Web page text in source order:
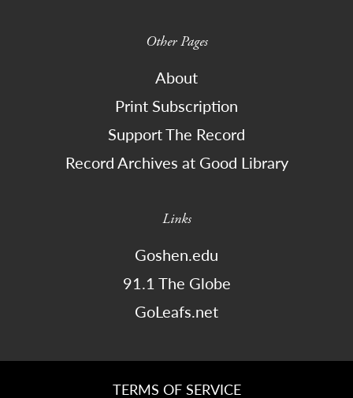
Other Pages
About
Print Subscription
Support The Record
Record Archives at Good Library
Links
Goshen.edu
91.1 The Globe
GoLeafs.net
TERMS OF SERVICE